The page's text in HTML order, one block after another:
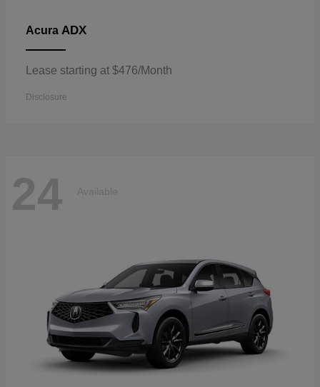
Acura ADX
Lease starting at $476/Month
Disclosure
24 Available